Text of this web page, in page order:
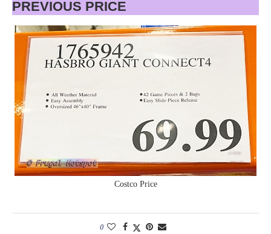
PREVIOUS PRICE
Costco Price
0